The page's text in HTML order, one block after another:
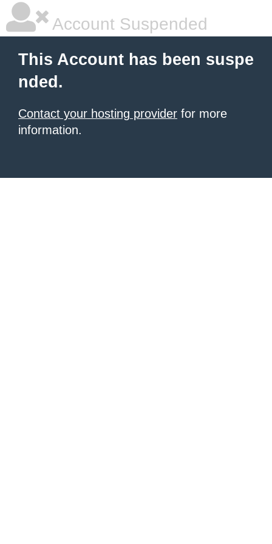
Account Suspended
This Account has been suspe
nded.
Contact your hosting provider for more
information.